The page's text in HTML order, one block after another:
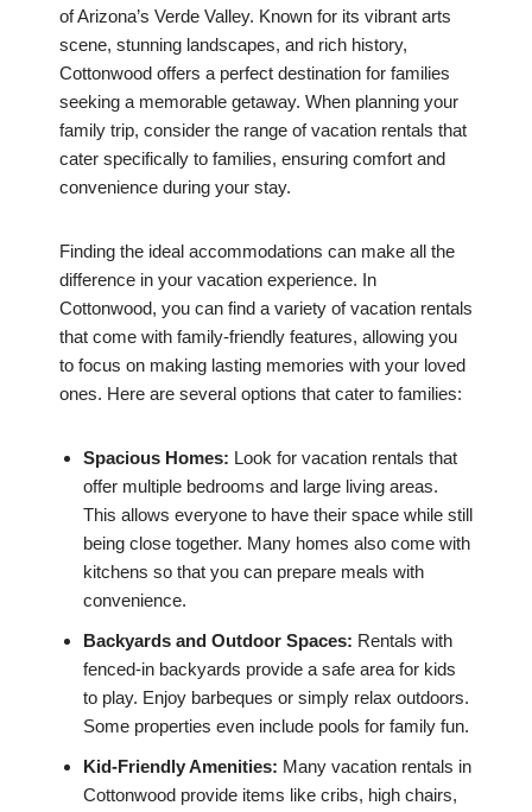
of Arizona’s Verde Valley. Known for its vibrant arts
scene, stunning landscapes, and rich history,
Cottonwood offers a perfect destination for families
seeking a memorable getaway. When planning your
family trip, consider the range of vacation rentals that
cater specifically to families, ensuring comfort and
convenience during your stay.
Finding the ideal accommodations can make all the
difference in your vacation experience. In
Cottonwood, you can find a variety of vacation rentals
that come with family-friendly features, allowing you
to focus on making lasting memories with your loved
ones. Here are several options that cater to families:
Spacious Homes: Look for vacation rentals that
offer multiple bedrooms and large living areas.
This allows everyone to have their space while still
being close together. Many homes also come with
kitchens so that you can prepare meals with
convenience.
Backyards and Outdoor Spaces: Rentals with
fenced-in backyards provide a safe area for kids
to play. Enjoy barbeques or simply relax outdoors.
Some properties even include pools for family fun.
Kid-Friendly Amenities: Many vacation rentals in
Cottonwood provide items like cribs, high chairs,